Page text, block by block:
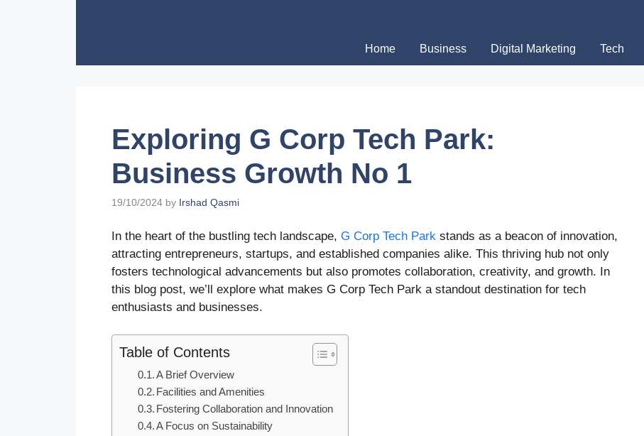
Home Business Digital Marketing Tech
Exploring G Corp Tech Park:
Business Growth No 1
19/10/2024 by Irshad Qasmi
In the heart of the bustling tech landscape, G Corp Tech Park stands as a beacon of innovation,
attracting entrepreneurs, startups, and established companies alike. This thriving hub not only
fosters technological advancements but also promotes collaboration, creativity, and growth. In
this blog post, we’ll explore what makes G Corp Tech Park a standout destination for tech
enthusiasts and businesses.
Table of Contents
A Brief Overview
Facilities and Amenities
Fostering Collaboration and Innovation
A Focus on Sustainability